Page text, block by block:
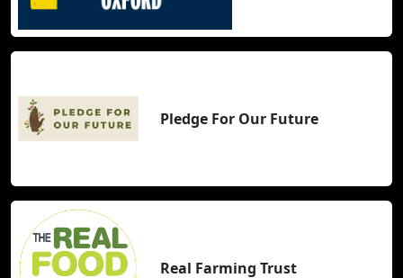
Pledge For Our Future
Real Farming Trust